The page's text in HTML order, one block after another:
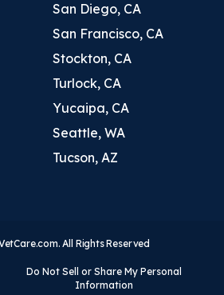
San Diego, CA
San Francisco, CA
Stockton, CA
Turlock, CA
Yucaipa, CA
Seattle, WA
Tucson, AZ
All Rights Reserved
Do Not Sell or Share My Personal
Information